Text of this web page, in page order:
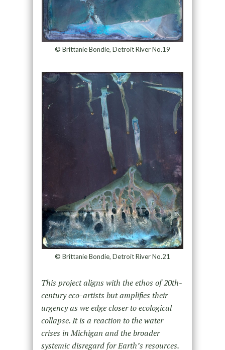
© Brittanie Bondie, Detroit River No.19
© Brittanie Bondie, Detroit River No.21
This project aligns with the ethos of 20th-
century eco-artists but amplifies their
urgency as we edge closer to ecological
collapse. It is a reaction to the water
crises in Michigan and the broader
systemic disregard for Earth’s resources.